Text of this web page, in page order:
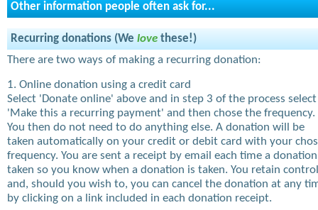
Other information people often ask for...
Recurring donations (We love these!)
There are two ways of making a recurring donation:
1. Online donation using a credit card
Select 'Donate online' above and in step 3 of the process select
'Make this a recurring payment' and then chose the frequency.
You then do not need to do anything else. A donation will be
taken automatically on your credit or debit card with your
frequency. You are sent a receipt by email each time a
taken so you know when a donation is taken. You retain control
and, should you wish to, you can cancel the donation at any
by clicking on a link included in each donation receipt.